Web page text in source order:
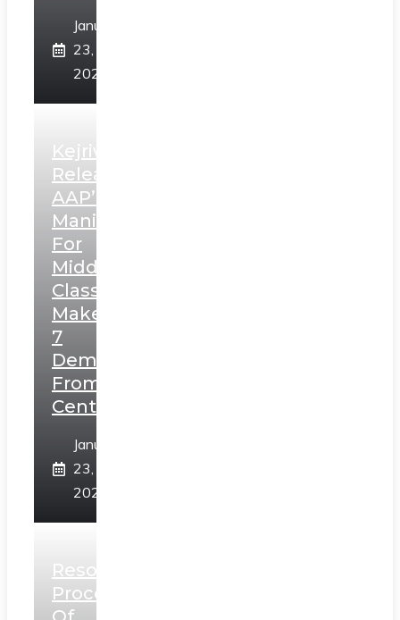
January
23,
2025
Kejriwal
Releases
AAP’s
Manifesto
For
Middle
Class,
Makes
7
Demands
From
Centre
January
23,
2025
Resolution
Process